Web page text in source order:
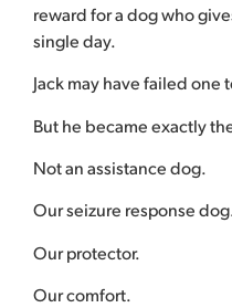
reward for a dog who
single day.
Jack may have failed one
But he became exactly
Not an assistance dog.
Our seizure response
Our protector.
Our comfort.